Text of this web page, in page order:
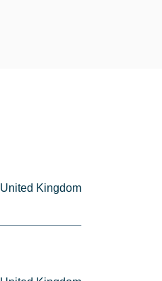
United Kingdom